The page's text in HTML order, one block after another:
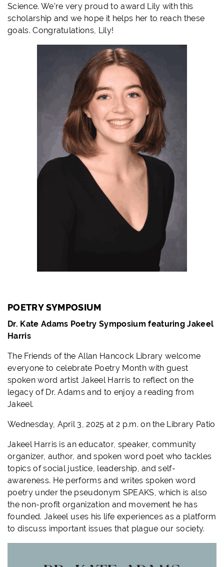
Science. We're very proud to award Lily with this
scholarship and we hope it helps her to reach these
goals. Congratulations, Lily!
POETRY SYMPOSIUM
Dr. Kate Adams Poetry Symposium featuring Jakeel
Harris
The Friends of the Allan Hancock Library welcome
everyone to celebrate Poetry Month with guest
spoken word artist Jakeel Harris to reflect on the
legacy of Dr. Adams and to enjoy a reading from
Jakeel.
Wednesday, April 3, 2025 at 2 p.m. on the Library Patio
Jakeel Harris is an educator, speaker, community
organizer, author, and spoken word poet who tackles
topics of social justice, leadership, and self-
awareness. He performs and writes spoken word
poetry under the pseudonym SPEAKS, which is also
the non-profit organization and movement he has
founded. Jakeel uses his life experiences as a platform
to discuss important issues that plague our society.